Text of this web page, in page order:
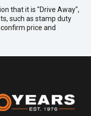
that it is "Drive Away",
such as stamp duty
price and